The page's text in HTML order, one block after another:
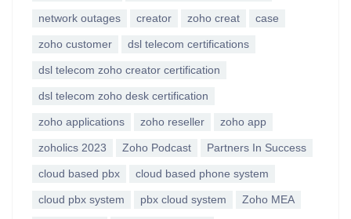
network outages creator zoho creat case
zoho customer dsl telecom certifications
dsl telecom zoho creator certification
dsl telecom zoho desk certification
zoho applications zoho reseller zoho app
zoholics 2023 Zoho Podcast Partners In Success
cloud based pbx cloud based phone system
cloud pbx system pbx cloud system Zoho MEA